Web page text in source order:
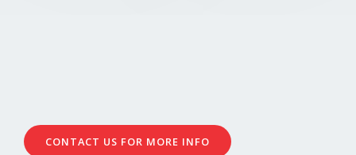
CONTACT US FOR MORE INFO